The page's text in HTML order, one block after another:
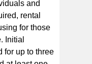
and
rental
for those
Initial
for up to three